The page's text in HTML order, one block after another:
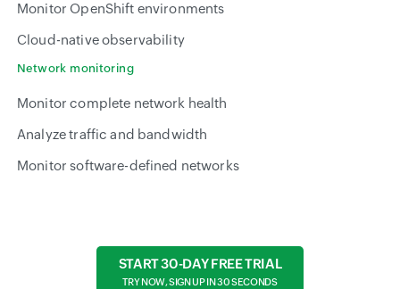
Monitor OpenShift environments
Cloud-native observability
Network monitoring
Monitor complete network health
Analyze traffic and bandwidth
Monitor software-defined networks
START 30-DAY FREE TRIAL
TRY NOW, SIGN UP IN 30 SECONDS